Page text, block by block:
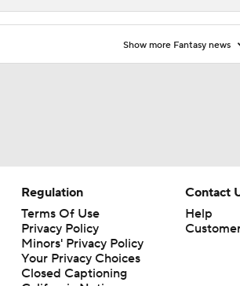
Show more Fantasy news
Regulation
Terms Of Use
Privacy Policy
Minors' Privacy Policy
Your Privacy Choices
Closed Captioning
Contact
Help